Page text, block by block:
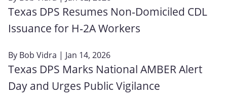
Texas DPS Resumes Non‑Domiciled CDL
Issuance for H‑2A Workers
By Bob Vidra | Jan 14, 2026
Texas DPS Marks National AMBER Alert
Day and Urges Public Vigilance